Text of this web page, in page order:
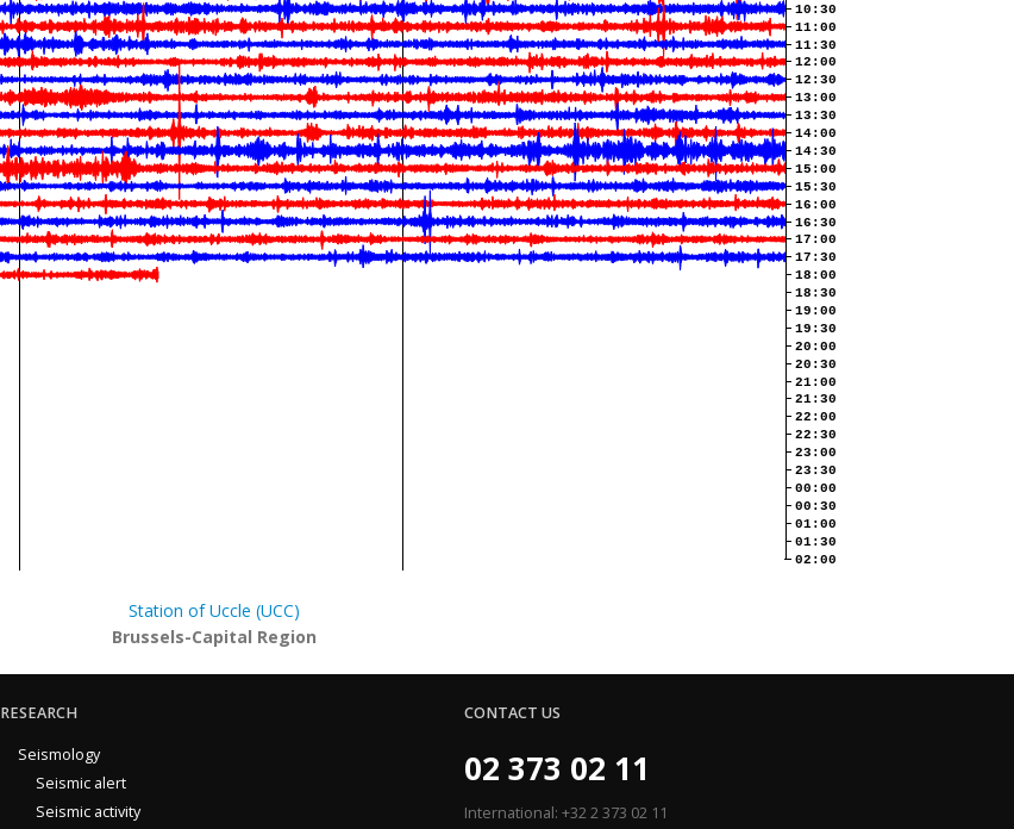
10:30
11:00
11:30
12:00
12:30
13:00
13:30
14:00
14:30
15:00
15:30
16:00
16:30
17:00
17:30
18:00
18:30
19:00
19:30
20:00
20:30
21:00
21:30
22:00
22:30
23:00
23:30
00:00
00:30
01:00
01:30
02:00
Station of Uccle (UCC)
Brussels-Capital Region
RESEARCH
Seismology
Seismic alert
Seismic activity
CONTACT US
02 373 02 11
International: +32 2 373 02 11